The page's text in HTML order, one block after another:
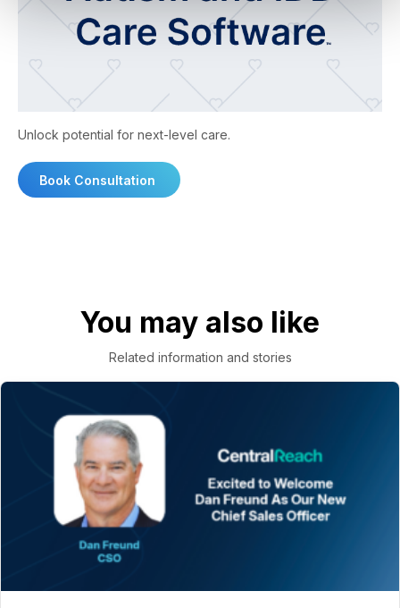
Unlock potential for next-level care.
Book Consultation
You may also like
Related information and stories